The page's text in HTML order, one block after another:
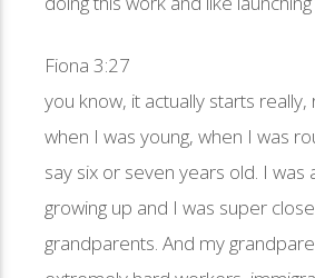
Fiona 3:27
you know, it actually starts really,
when I was young, when I was
say six or seven years old. I was
growing up and I was super
grandparents. And my